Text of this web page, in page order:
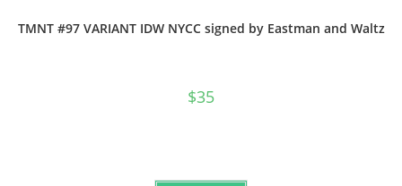
TMNT #97 VARIANT IDW NYCC signed by Eastman and Waltz
$35